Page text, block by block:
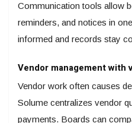
Communication tools allow
reminders, and notices in
informed and records stay
Vendor management with
Vendor work often causes
Solume centralizes vendor
payments. Boards can